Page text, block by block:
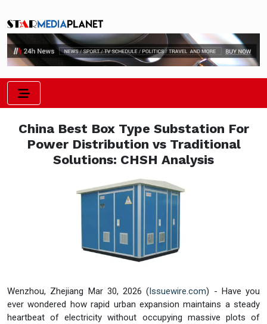
China Best Box Type Substation For
Power Distribution vs Traditional
Solutions: CHSH Analysis
Wenzhou, Zhejiang Mar 30, 2026 (Issuewire.com) - Have you
ever wondered how rapid urban expansion maintains a steady
heartbeat of electricity without occupying massive plots of